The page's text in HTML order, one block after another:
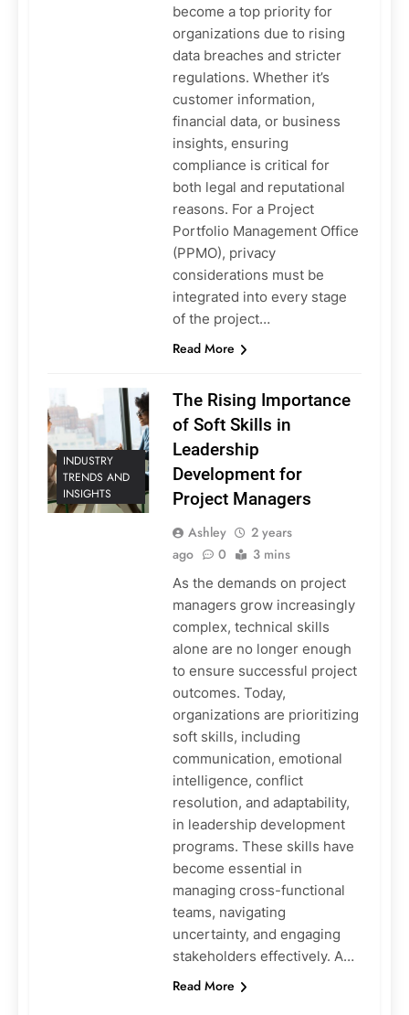
become a top priority for
organizations due to rising
data breaches and stricter
regulations. Whether it’s
customer information,
financial data, or business
insights, ensuring
compliance is critical for
both legal and reputational
reasons. For a Project
Portfolio Management Office
(PPMO), privacy
considerations must be
integrated into every stage
of the project…
Read More
INDUSTRY
TRENDS AND
INSIGHTS
The Rising Importance
of Soft Skills in
Leadership
Development for
Project Managers
Ashley
2 years
ago
0 3 mins
As the demands on project
managers grow increasingly
complex, technical skills
alone are no longer enough
to ensure successful project
outcomes. Today,
organizations are prioritizing
soft skills, including
communication, emotional
intelligence, conflict
resolution, and adaptability,
in leadership development
programs. These skills have
become essential in
managing cross-functional
teams, navigating
uncertainty, and engaging
stakeholders effectively. A…
Read More